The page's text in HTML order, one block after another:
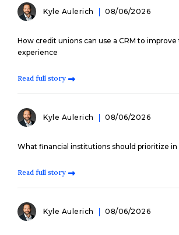
Kyle Aulerich 08/06/2026
How credit unions can use a CRM to
experience
Read full story
Kyle Aulerich 08/06/2026
What financial institutions should prioritize in
Read full story
Kyle Aulerich 08/06/2026